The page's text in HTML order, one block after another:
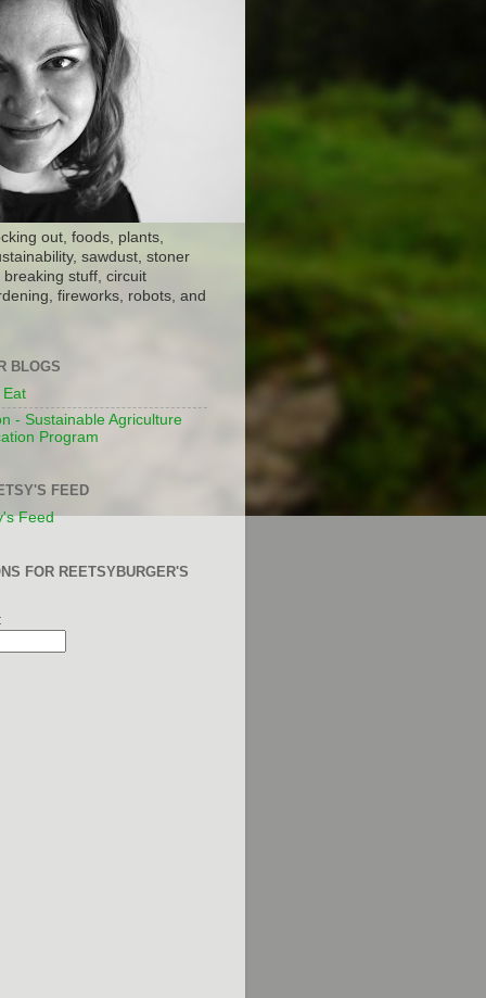
out, foods, plants,
sawdust, stoner
stuff, circuit
fireworks, robots, and
BLOGS
Eat
- Sustainable Agriculture
Program
FEED
Feed
FOR REETSYBURGER'S